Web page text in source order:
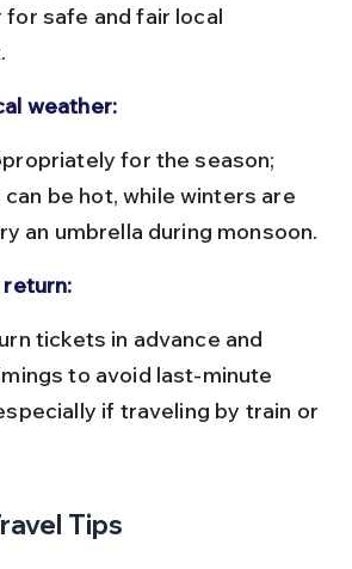
safe and fair local
weather:
be hot, while winters are
an umbrella during monsoon.
return:
to avoid last-minute
if traveling by train or
Tips